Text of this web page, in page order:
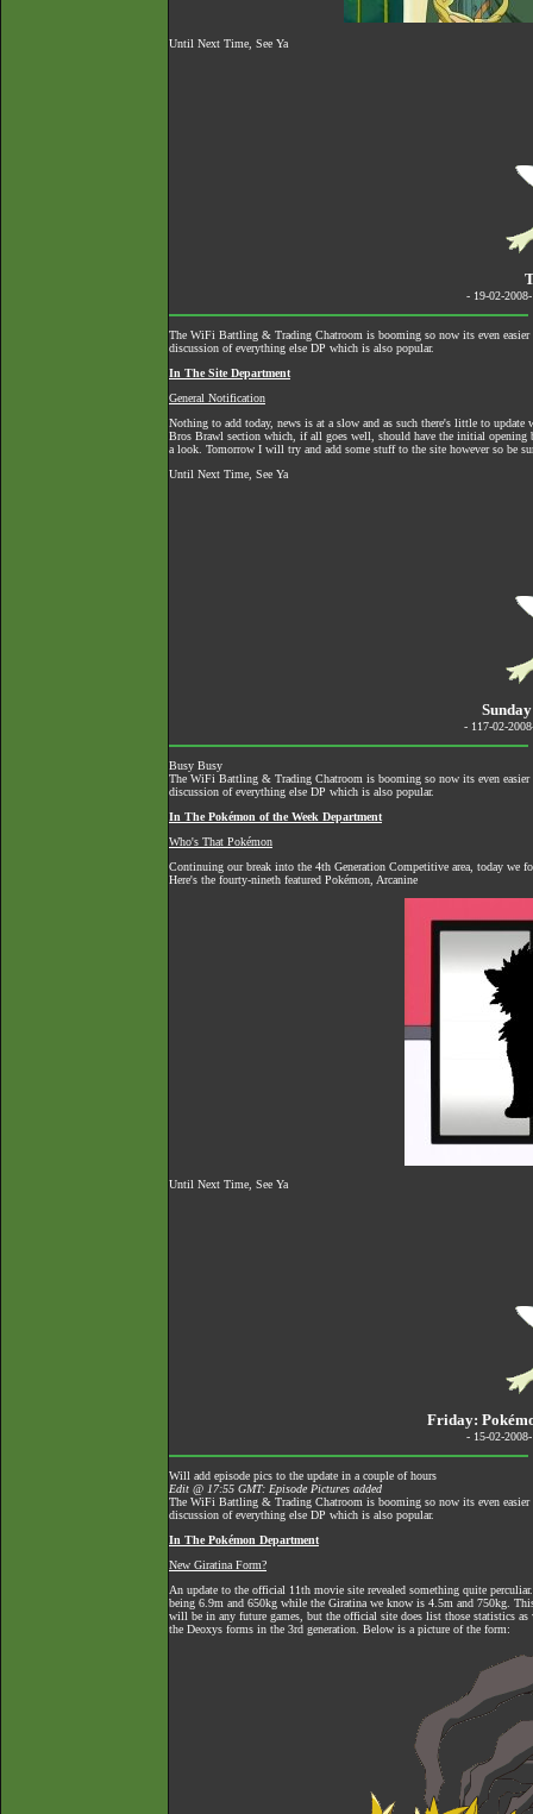
Until Next Time, See Ya
- 19-02-
The WiFi Battling & Trading Chatroom is booming so now its even
discussion of everything else DP which is also popular.
In The Site Department
General Notification
Nothing to add today, news is at a slow and as such there's little to
Bros Brawl section which, if all goes well, should have the initial
a look. Tomorrow I will try and add some stuff to the site however so be
Until Next Time, See Ya
- 117-02-
Busy Busy
The WiFi Battling & Trading Chatroom is booming so now its even
discussion of everything else DP which is also popular.
In The Pokémon of the Week Department
Who's That Pokémon
Continuing our break into the 4th Generation Competitive area, today we
Here's the fourty-nineth featured Pokémon, Arcanine
Until Next Time, See Ya
Friday:
- 15-02-
Will add episode pics to the update in a couple of hours
Edit @ 17:55 GMT: Episode Pictures added
The WiFi Battling & Trading Chatroom is booming so now its even
discussion of everything else DP which is also popular.
In The Pokémon Department
New Giratina Form?
An update to the official 11th movie site revealed something quite
being 6.9m and 650kg while the Giratina we know is 4.5m and 750kg.
will be in any future games, but the official site does list those statistics
the Deoxys forms in the 3rd generation. Below is a picture of the form: